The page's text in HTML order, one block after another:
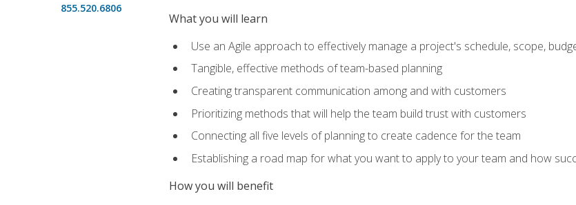
855.520.6806
What you will learn
Use an Agile approach to effectively manage a project's schedule, scope,
Tangible, effective methods of team-based planning
Creating transparent communication among and with customers
Prioritizing methods that will help the team build trust with customers
Connecting all five levels of planning to create cadence for the team
Establishing a road map for what you want to apply to your team and how
How you will benefit